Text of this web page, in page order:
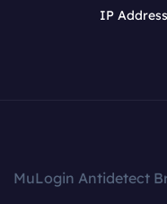
IP
MuLogin Antidetect